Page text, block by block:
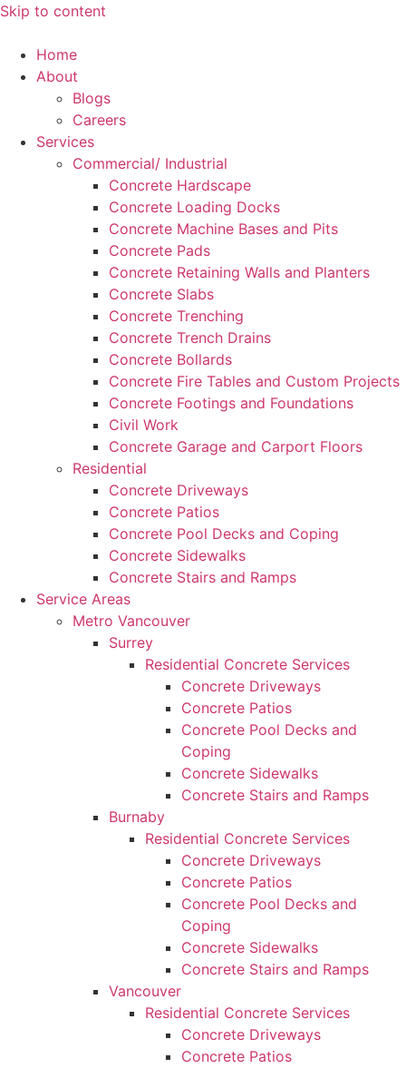
Skip to content
Home
About
Blogs
Careers
Services
Commercial/ Industrial
Concrete Hardscape
Concrete Loading Docks
Concrete Machine Bases and Pits
Concrete Pads
Concrete Retaining Walls and Planters
Concrete Slabs
Concrete Trenching
Concrete Trench Drains
Concrete Bollards
Concrete Fire Tables and Custom Projects
Concrete Footings and Foundations
Civil Work
Concrete Garage and Carport Floors
Residential
Concrete Driveways
Concrete Patios
Concrete Pool Decks and Coping
Concrete Sidewalks
Concrete Stairs and Ramps
Service Areas
Metro Vancouver
Surrey
Residential Concrete Services
Concrete Driveways
Concrete Patios
Concrete Pool Decks and
Coping
Concrete Sidewalks
Concrete Stairs and Ramps
Burnaby
Residential Concrete Services
Concrete Driveways
Concrete Patios
Concrete Pool Decks and
Coping
Concrete Sidewalks
Concrete Stairs and Ramps
Vancouver
Residential Concrete Services
Concrete Driveways
Concrete Patios